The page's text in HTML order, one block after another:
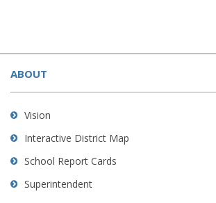
site
provides
information
using
visit
this
link
ABOUT
Vision
Interactive District Map
School Report Cards
Superintendent